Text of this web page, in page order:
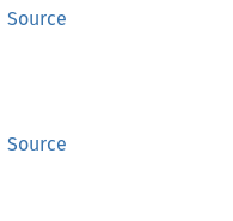
Source
Source